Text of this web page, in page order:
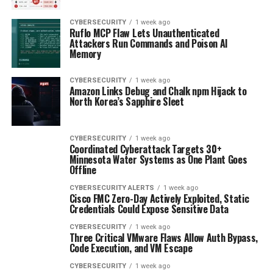
CYBERSECURITY 1 week ago
Ruflo MCP Flaw Lets Unauthenticated
Attackers Run Commands and Poison AI
Memory
CYBERSECURITY 1 week ago
Amazon Links Debug and Chalk npm Hijack to
North Korea’s Sapphire Sleet
CYBERSECURITY 1 week ago
Coordinated Cyberattack Targets 30+
Minnesota Water Systems as One Plant Goes
Offline
CYBERSECURITY ALERTS 1 week ago
Cisco FMC Zero-Day Actively Exploited, Static
Credentials Could Expose Sensitive Data
CYBERSECURITY 1 week ago
Three Critical VMware Flaws Allow Auth Bypass,
Code Execution, and VM Escape
CYBERSECURITY 1 week ago